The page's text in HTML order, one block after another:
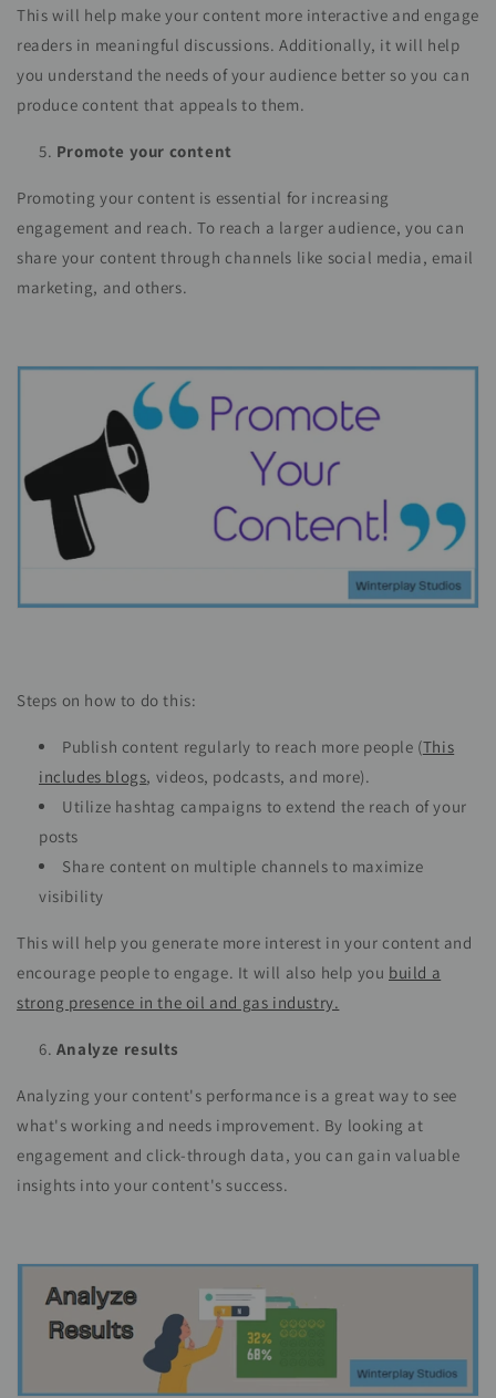
This will help make your content more interactive and engage
readers in meaningful discussions. Additionally, it will help
you understand the needs of your audience better so you can
produce content that appeals to them.
Promote your content
Promoting your content is essential for increasing
engagement and reach. To reach a larger audience, you can
share your content through channels like social media, email
marketing, and others.
Steps on how to do this:
Publish content regularly to reach more people (This
includes blogs, videos, podcasts, and more).
Utilize hashtag campaigns to extend the reach of your
posts
Share content on multiple channels to maximize
visibility
This will help you generate more interest in your content and
encourage people to engage. It will also help you build a
strong presence in the oil and gas industry.
Analyze results
Analyzing your content's performance is a great way to see
what's working and needs improvement. By looking at
engagement and click-through data, you can gain valuable
insights into your content's success.